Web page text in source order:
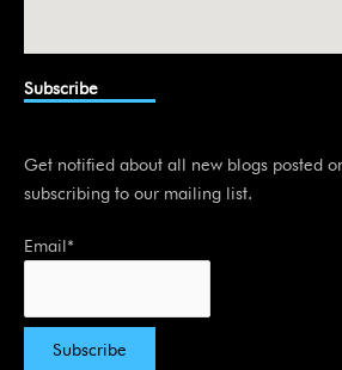
Subscribe
Get notified about all new blogs posted
subscribing to our mailing list.
Email*